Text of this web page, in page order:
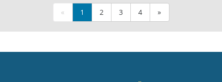
« 1 2 3 4 »